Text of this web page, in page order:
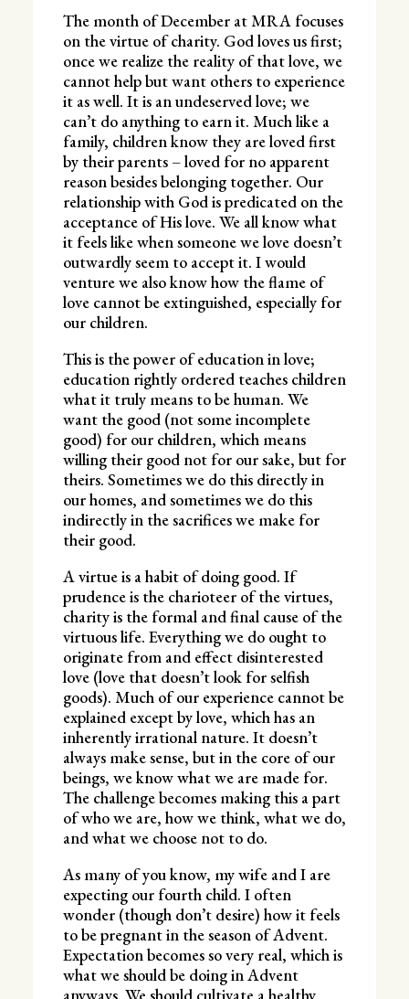
The month of December at MRA focuses
on the virtue of charity. God loves us first;
once we realize the reality of that love, we
cannot help but want others to experience
it as well. It is an undeserved love; we
can’t do anything to earn it. Much like a
family, children know they are loved first
by their parents – loved for no apparent
reason besides belonging together. Our
relationship with God is predicated on the
acceptance of His love. We all know what
it feels like when someone we love doesn’t
outwardly seem to accept it. I would
venture we also know how the flame of
love cannot be extinguished, especially for
our children.
This is the power of education in love;
education rightly ordered teaches children
what it truly means to be human. We
want the good (not some incomplete
good) for our children, which means
willing their good not for our sake, but for
theirs. Sometimes we do this directly in
our homes, and sometimes we do this
indirectly in the sacrifices we make for
their good.
A virtue is a habit of doing good. If
prudence is the charioteer of the virtues,
charity is the formal and final cause of the
virtuous life. Everything we do ought to
originate from and effect disinterested
love (love that doesn’t look for selfish
goods). Much of our experience cannot be
explained except by love, which has an
inherently irrational nature. It doesn’t
always make sense, but in the core of our
beings, we know what we are made for.
The challenge becomes making this a part
of who we are, how we think, what we do,
and what we choose not to do.
As many of you know, my wife and I are
expecting our fourth child. I often
wonder (though don’t desire) how it feels
to be pregnant in the season of Advent.
Expectation becomes so very real, which is
what we should be doing in Advent